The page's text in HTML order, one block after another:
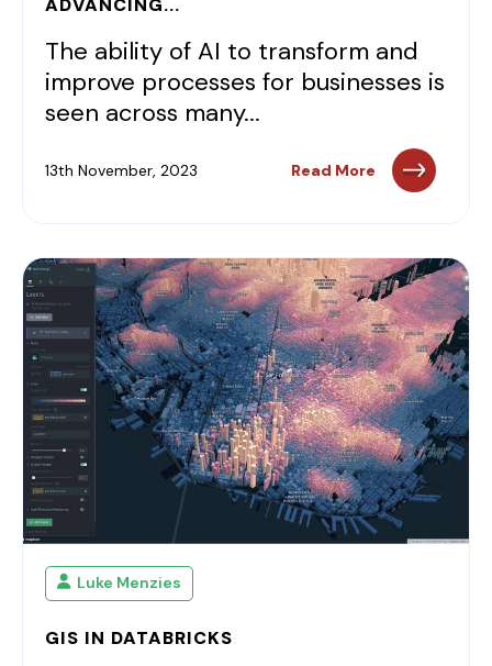
ADVANCING...
The ability of AI to transform and
improve processes for businesses is
seen across many...
13th November, 2023 Read More
Luke Menzies
GIS IN DATABRICKS